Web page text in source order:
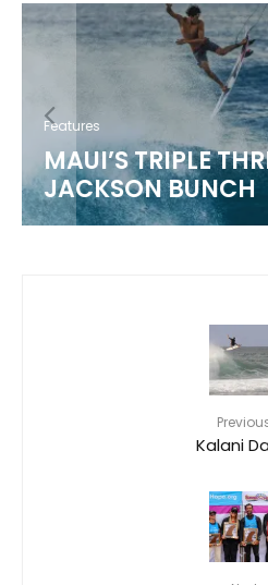
Features
MAUI’S TRIPLE
JACKSON BUNCH
Kalani